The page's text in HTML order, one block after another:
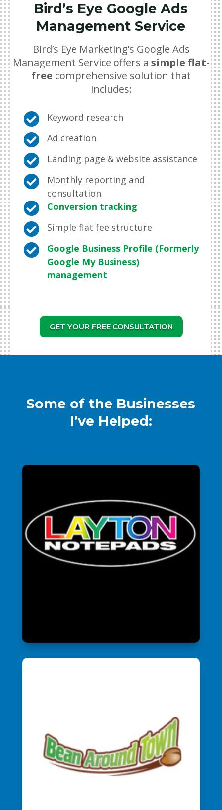
Bird’s Eye Google Ads
Management Service
Bird’s Eye Marketing’s Google Ads
Management Service offers a simple flat-
free comprehensive solution that
includes:
 Keyword research
 Ad creation
 Landing page & website assistance

Monthly reporting and
consultation
 Conversion tracking
 Simple flat fee structure

Google Business Profile (Formerly
Google My Business)
management
GET YOUR FREE CONSULTATION
Some of the Businesses
I’ve Helped: